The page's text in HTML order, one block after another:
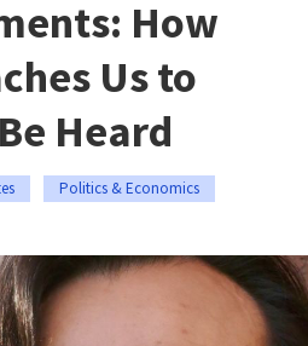
How
Us to
Heard
Politics & Economics